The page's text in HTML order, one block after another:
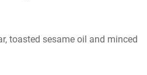
toasted sesame oil and minced